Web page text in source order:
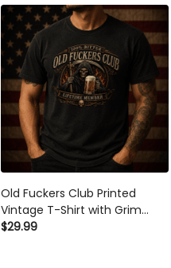
Old Fuckers Club Printed
Vintage T-Shirt with Grim
Reaper Beer Graphic, Biker
$29.99